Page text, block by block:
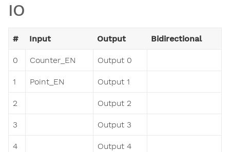
IO
# Input Output Bidirectional
0 Counter_EN Output 0
1 Point_EN Output 1
2 Output 2
3 Output 3
4 Output 4